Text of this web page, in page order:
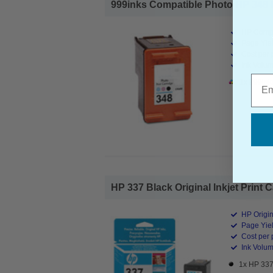
999inks Compatible Photo HP 348
HP
Page
Cost per
HP 337 Black Original Inkjet Print
HP
Page
Cost per
Ink
1x HP